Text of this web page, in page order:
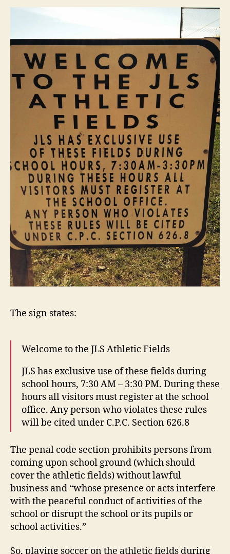
The sign states:
Welcome to the JLS Athletic Fields
JLS has exclusive use of these fields during
school hours, 7:30 AM – 3:30 PM. During these
hours all visitors must register at the school
office. Any person who violates these rules
will be cited under C.P.C. Section 626.8
The penal code section prohibits persons from
coming upon school ground (which should
cover the athletic fields) without lawful
business and “whose presence or acts interfere
with the peaceful conduct of activities of the
school or disrupt the school or its pupils or
school activities.”
So, playing soccer on the athletic fields during